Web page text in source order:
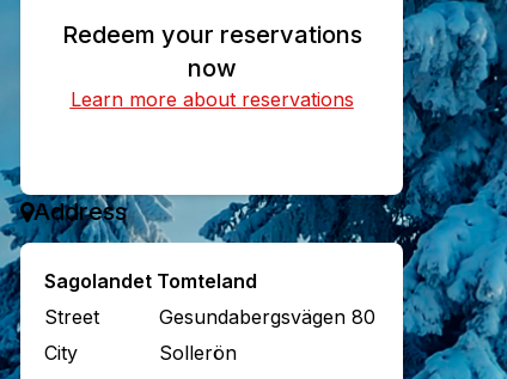
Redeem your reservations
now
Learn more about reservations
Address
Sagolandet Tomteland
Street
Gesundabergsvägen 80
City
Sollerön